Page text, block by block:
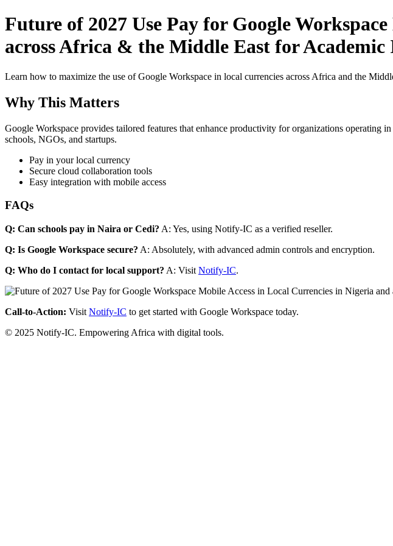
Future of 2027 Use Pay for Google
across Africa & the Middle East for
Learn how to maximize the use of Google Workspace in local currencies across Africa and the
Why This Matters
Google Workspace provides tailored features that enhance productivity for organizations
schools, NGOs, and startups.
Pay in your local currency
Secure cloud collaboration tools
Easy integration with mobile access
FAQs
Q: Can schools pay in Naira or Cedi? A: Yes, using Notify-IC as a verified reseller.
Q: Is Google Workspace secure? A: Absolutely, with advanced admin controls and encryption.
Q: Who do I contact for local support? A: Visit Notify-IC.
Call-to-Action: Visit Notify-IC to get started with Google Workspace today.
© 2025 Notify-IC. Empowering Africa with digital tools.